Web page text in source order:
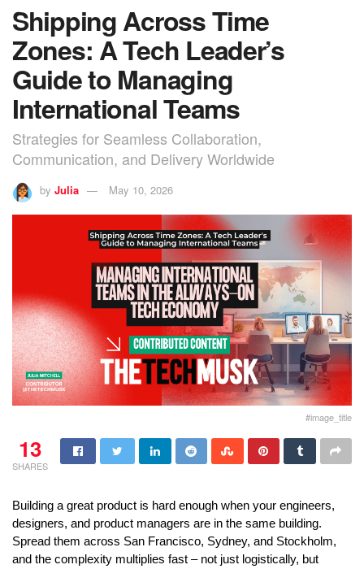
Shipping Across Time
Zones: A Tech Leader’s
Guide to Managing
International Teams
Strategies for Seamless Collaboration,
Communication, and Delivery Worldwide
by Julia May 10, 2026
#image_title
13
SHARES
Building a great product is hard enough when your engineers,
designers, and product managers are in the same building.
Spread them across San Francisco, Sydney, and Stockholm,
and the complexity multiplies fast – not just logistically, but